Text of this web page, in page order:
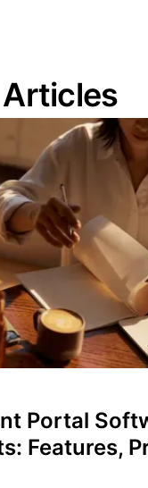
Portal
Features,